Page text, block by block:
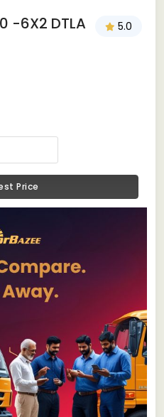
-6X2 DTLA
5.0
Price